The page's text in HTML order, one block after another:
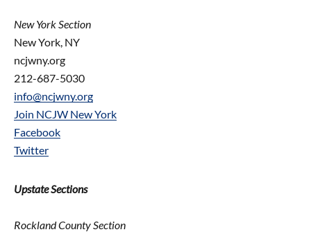
New York Section
New York, NY
ncjwny.org
212-687-5030
info@ncjwny.org
Join NCJW New York
Facebook
Twitter
Upstate Sections
Rockland County Section